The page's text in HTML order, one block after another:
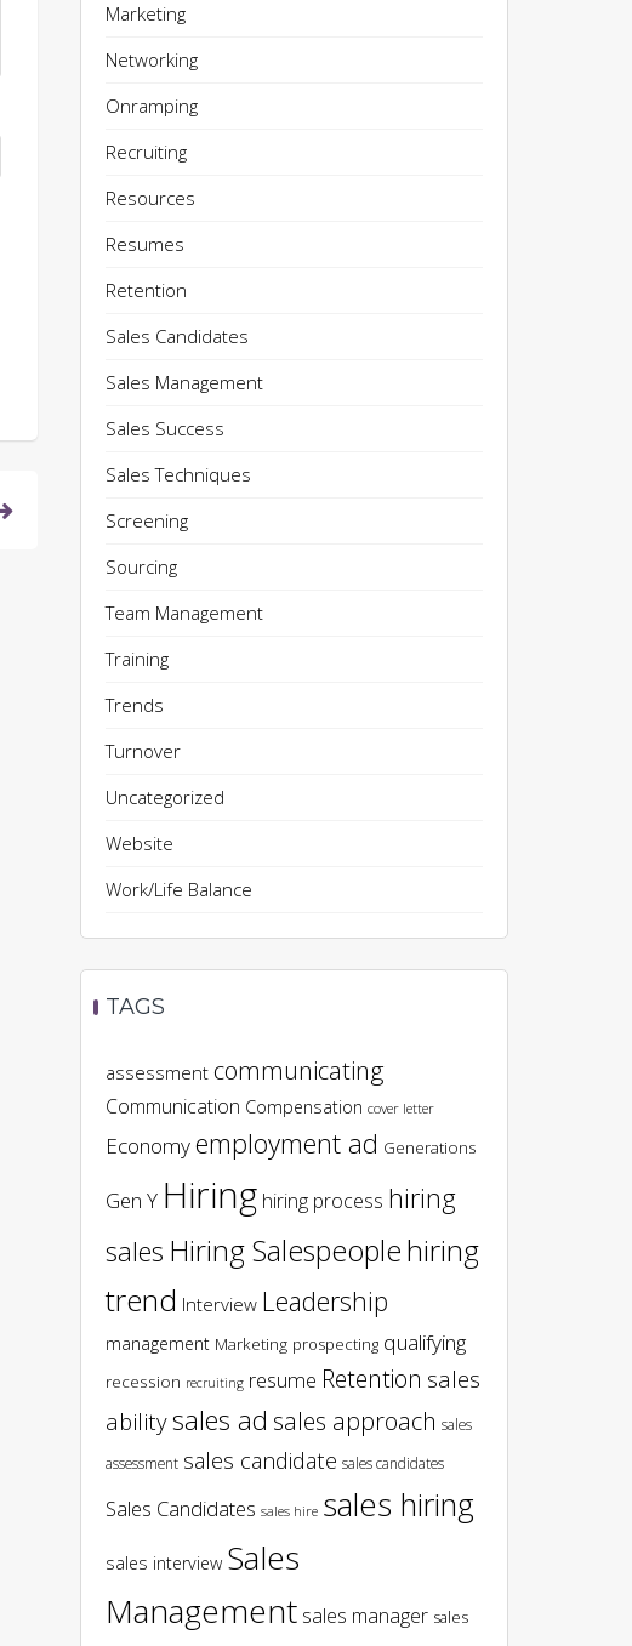
Marketing
Networking
Onramping
Recruiting
Resources
Resumes
Retention
Sales Candidates
Sales Management
Sales Success
Sales Techniques
Screening
Sourcing
Team Management
Training
Trends
Turnover
Uncategorized
Website
Work/Life Balance
TAGS
assessment communicating
Communication Compensation cover letter
Economyemployment ad Generations
Gen Y Hiring hiring process hiring
sales Hiring Salespeoplehiring
trend Interview Leadership
management Marketing prospecting qualifying
recession recruiting resume Retention sales
abilitysales ad sales approach sales
assessment sales candidate sales candidates
Sales Candidates sales hire sales hiring
sales interview Sales
Management sales manager sales